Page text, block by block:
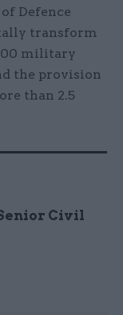
Defence
transform
military
the provision
than 2.5
Civil